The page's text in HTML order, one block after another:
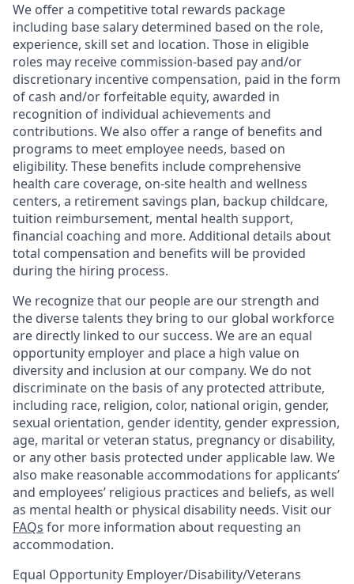
We offer a competitive total rewards package
including base salary determined based on the role,
experience, skill set and location. Those in eligible
roles may receive commission-based pay and/or
discretionary incentive compensation, paid in the form
of cash and/or forfeitable equity, awarded in
recognition of individual achievements and
contributions. We also offer a range of benefits and
programs to meet employee needs, based on
eligibility. These benefits include comprehensive
health care coverage, on-site health and wellness
centers, a retirement savings plan, backup childcare,
tuition reimbursement, mental health support,
financial coaching and more. Additional details about
total compensation and benefits will be provided
during the hiring process.
We recognize that our people are our strength and
the diverse talents they bring to our global workforce
are directly linked to our success. We are an equal
opportunity employer and place a high value on
diversity and inclusion at our company. We do not
discriminate on the basis of any protected attribute,
including race, religion, color, national origin, gender,
sexual orientation, gender identity, gender expression,
age, marital or veteran status, pregnancy or disability,
or any other basis protected under applicable law. We
also make reasonable accommodations for applicants’
and employees’ religious practices and beliefs, as well
as mental health or physical disability needs. Visit our
FAQs for more information about requesting an
accommodation.
Equal Opportunity Employer/Disability/Veterans